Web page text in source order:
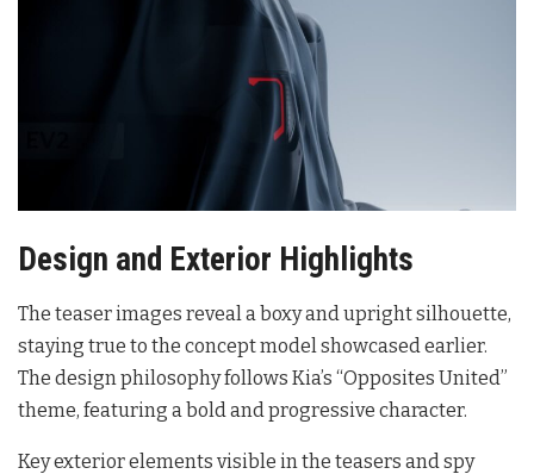
Design and Exterior Highlights
The teaser images reveal a boxy and upright silhouette,
staying true to the concept model showcased earlier.
The design philosophy follows Kia’s “Opposites United”
theme, featuring a bold and progressive character.
Key exterior elements visible in the teasers and spy